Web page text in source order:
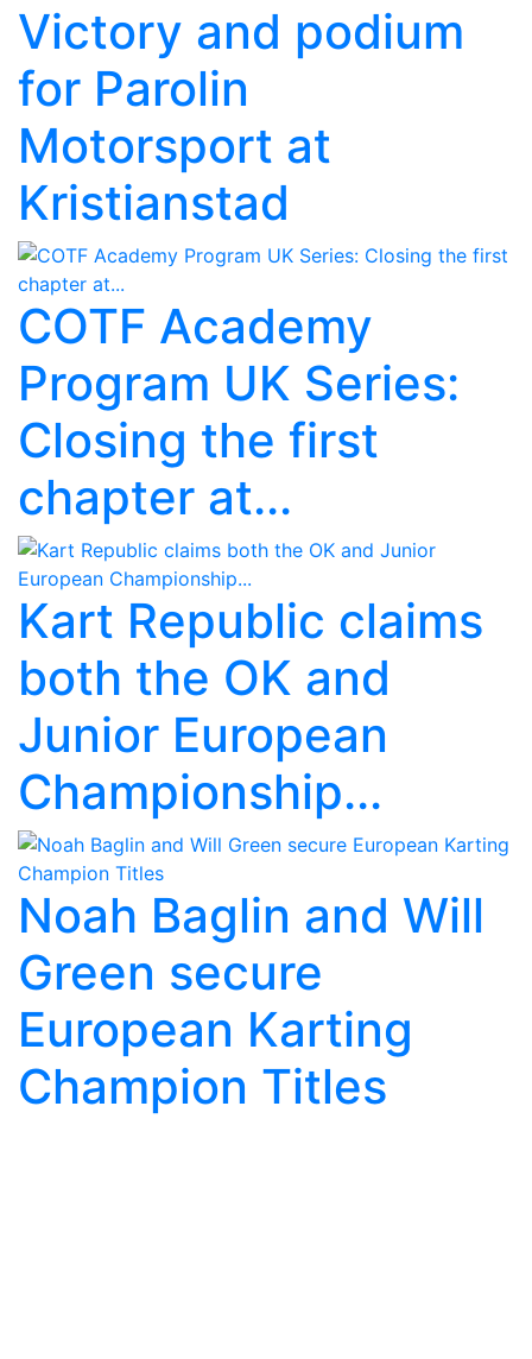
Victory and podium
for Parolin
Motorsport at
Kristianstad
COTF Academy
Program UK Series:
Closing the first
chapter at...
Kart Republic claims
both the OK and
Junior European
Championship...
Noah Baglin and Will
Green secure
European Karting
Champion Titles